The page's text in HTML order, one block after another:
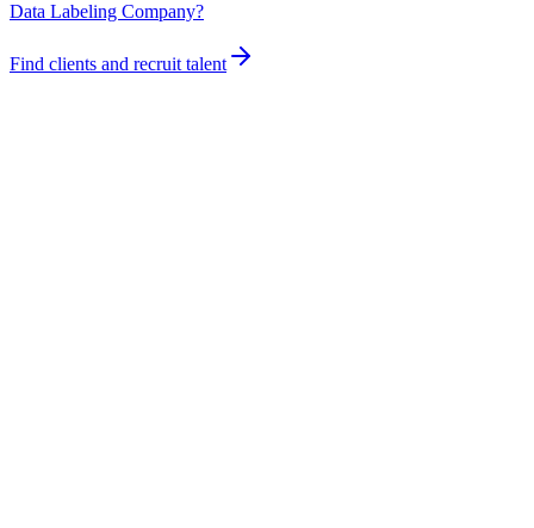
Data Labeling Company?
Find clients and recruit talent